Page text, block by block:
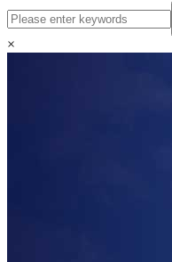
English
Русский язык
Español
×